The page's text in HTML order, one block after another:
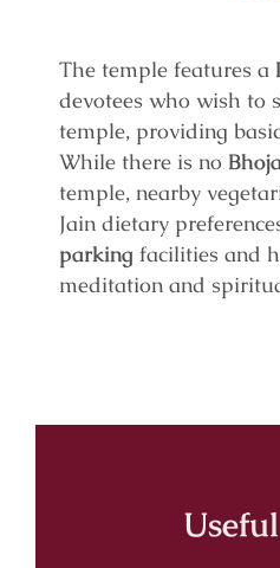
The temple features a
devotees who wish to
temple, providing
While there is no
temple, nearby
Jain dietary
parking facilities and
meditation and